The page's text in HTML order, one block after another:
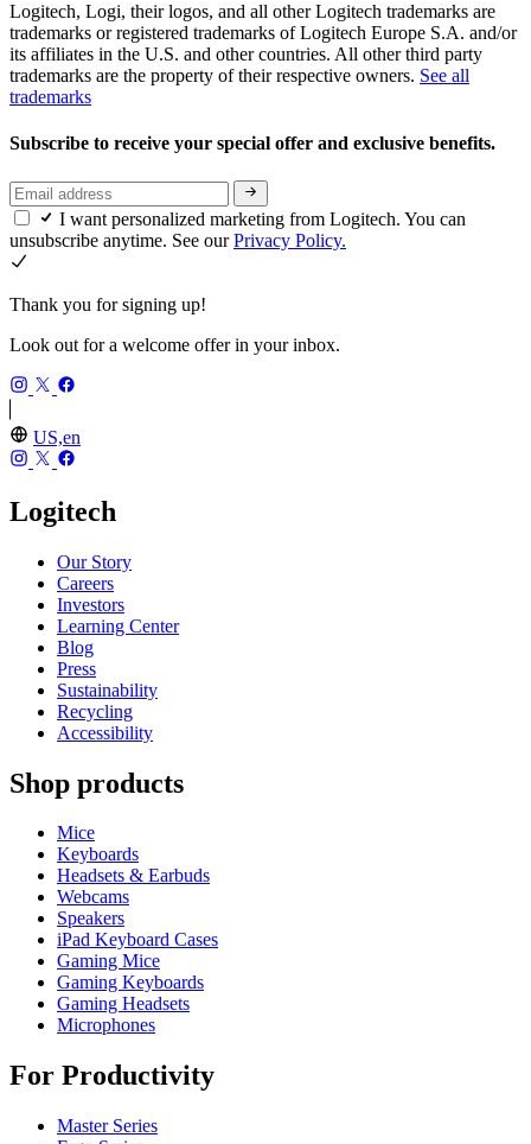
Logitech, Logi, their logos, and all other Logitech trademarks are
trademarks or registered trademarks of Logitech Europe S.A. and/or
its affiliates in the U.S. and other countries. All other third party
trademarks are the property of their respective owners. See all
trademarks
Subscribe to receive your special offer and exclusive benefits.
I want personalized marketing from Logitech. You can
unsubscribe anytime. See ourPrivacy Policy.
Thank you for signing up!
Look out for a welcome offer in your inbox.
US,en
Logitech
Our Story
Careers
Investors
Learning Center
Blog
Press
Sustainability
Recycling
Accessibility
Shop products
Mice
Keyboards
Headsets & Earbuds
Webcams
Speakers
iPad Keyboard Cases
Gaming Mice
Gaming Keyboards
Gaming Headsets
Microphones
For Productivity
Master Series